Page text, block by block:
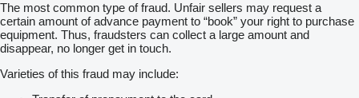
The most common type of fraud. Unfair sellers may request a
certain amount of advance payment to “book” your right to purchase
equipment. Thus, fraudsters can collect a large amount and
disappear, no longer get in touch.
Varieties of this fraud may include: